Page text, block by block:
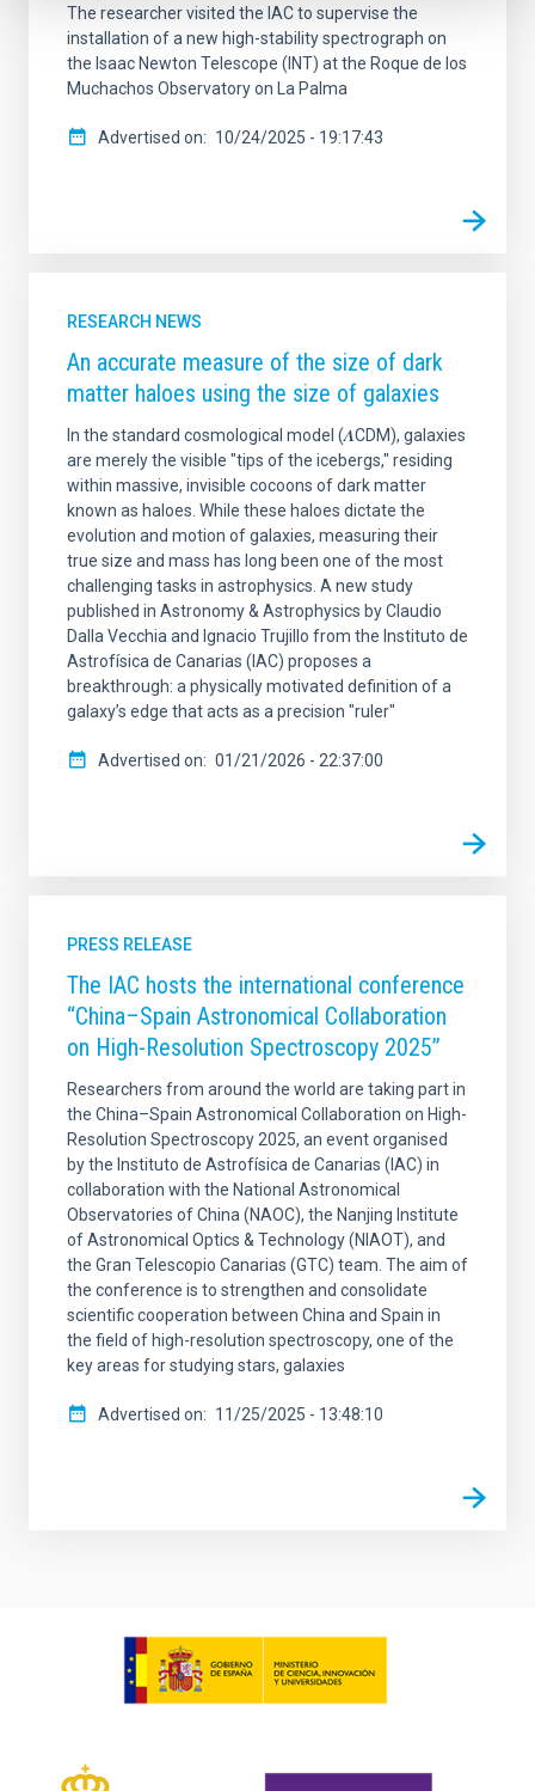
The researcher visited the IAC to supervise the
installation of a new high-stability spectrograph on
the Isaac Newton Telescope (INT) at the Roque de los
Muchachos Observatory on La Palma
Advertised on 10/24/2025 - 19:17:43
RESEARCH NEWS
An accurate measure of the size of dark
matter haloes using the size of galaxies
In the standard cosmological model (𝜦CDM), galaxies
are merely the visible "tips of the icebergs," residing
within massive, invisible cocoons of dark matter
known as haloes. While these haloes dictate the
evolution and motion of galaxies, measuring their
true size and mass has long been one of the most
challenging tasks in astrophysics. A new study
published in Astronomy & Astrophysics by Claudio
Dalla Vecchia and Ignacio Trujillo from the Instituto de
Astrofísica de Canarias (IAC) proposes a
breakthrough: a physically motivated definition of a
galaxy’s edge that acts as a precision "ruler"
Advertised on 01/21/2026 - 22:37:00
PRESS RELEASE
The IAC hosts the international conference
“China–Spain Astronomical Collaboration
on High-Resolution Spectroscopy 2025”
Researchers from around the world are taking part in
the China–Spain Astronomical Collaboration on High-
Resolution Spectroscopy 2025, an event organised
by the Instituto de Astrofísica de Canarias (IAC) in
collaboration with the National Astronomical
Observatories of China (NAOC), the Nanjing Institute
of Astronomical Optics & Technology (NIAOT), and
the Gran Telescopio Canarias (GTC) team. The aim of
the conference is to strengthen and consolidate
scientific cooperation between China and Spain in
the field of high-resolution spectroscopy, one of the
key areas for studying stars, galaxies
Advertised on 11/25/2025 - 13:48:10